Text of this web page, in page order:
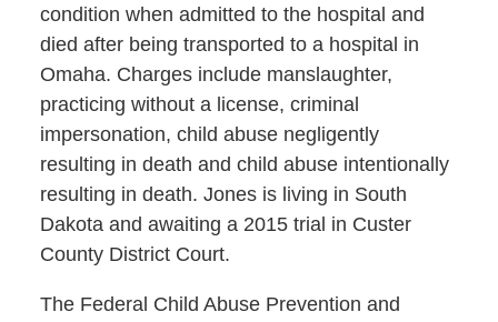
condition when admitted to the hospital and
died after being transported to a hospital in
Omaha. Charges include manslaughter,
practicing without a license, criminal
impersonation, child abuse negligently
resulting in death and child abuse intentionally
resulting in death. Jones is living in South
Dakota and awaiting a 2015 trial in Custer
County District Court.
The Federal Child Abuse Prevention and